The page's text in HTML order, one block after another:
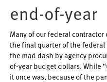
end-of-year
Many of our federal
the final quarter of the
the mad dash by agency
of-year budget dollars. While
it once was, because of the